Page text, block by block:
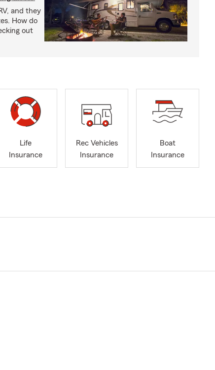
and they
How do
out
Life
Insurance
Rec Vehicles
Insurance
Boat
Insurance